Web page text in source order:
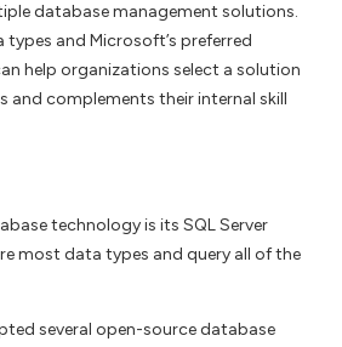
database management solutions.
and Microsoft’s preferred
help organizations select a solution
and complements their internal skill
technology is its SQL Server
most data types and query all of the
several open-source database